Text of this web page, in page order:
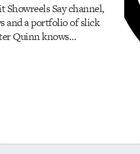
Showreels Say channel,
and a portfolio of slick
Quinn knows…